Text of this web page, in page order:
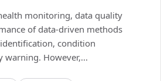
monitoring, data quality
of data-driven methods
condition
warning. However,...